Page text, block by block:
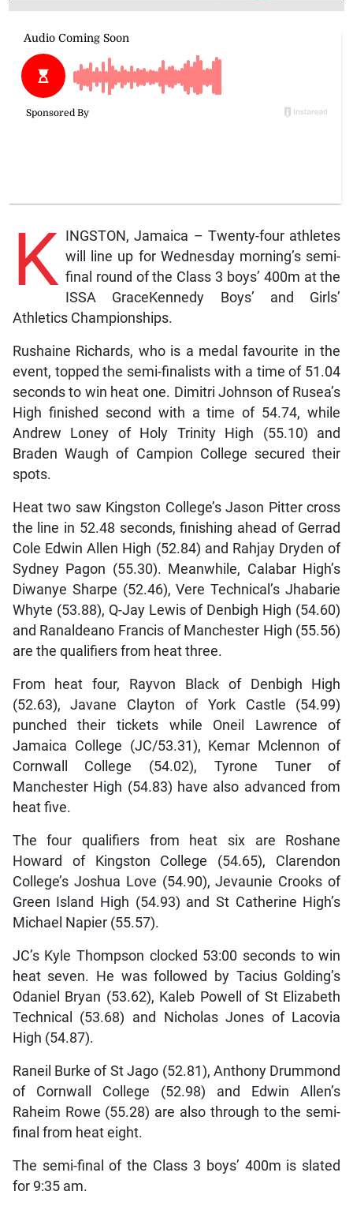
K
INGSTON, Jamaica – Twenty-four athletes
will line up for Wednesday morning’s semi-
final round of the Class 3 boys’ 400m at the
ISSA GraceKennedy Boys’ and Girls’
Athletics Championships.
Rushaine Richards, who is a medal favourite in the
event, topped the semi-finalists with a time of 51.04
seconds to win heat one. Dimitri Johnson of Rusea’s
High finished second with a time of 54.74, while
Andrew Loney of Holy Trinity High (55.10) and
Braden Waugh of Campion College secured their
spots.
Heat two saw Kingston College’s Jason Pitter cross
the line in 52.48 seconds, finishing ahead of Gerrad
Cole Edwin Allen High (52.84) and Rahjay Dryden of
Sydney Pagon (55.30). Meanwhile, Calabar High’s
Diwanye Sharpe (52.46), Vere Technical’s Jhabarie
Whyte (53.88), Q-Jay Lewis of Denbigh High (54.60)
and Ranaldeano Francis of Manchester High (55.56)
are the qualifiers from heat three.
From heat four, Rayvon Black of Denbigh High
(52.63), Javane Clayton of York Castle (54.99)
punched their tickets while Oneil Lawrence of
Jamaica College (JC/53.31), Kemar Mclennon of
Cornwall College (54.02), Tyrone Tuner of
Manchester High (54.83) have also advanced from
heat five.
The four qualifiers from heat six are Roshane
Howard of Kingston College (54.65), Clarendon
College’s Joshua Love (54.90), Jevaunie Crooks of
Green Island High (54.93) and St Catherine High’s
Michael Napier (55.57).
JC’s Kyle Thompson clocked 53:00 seconds to win
heat seven. He was followed by Tacius Golding’s
Odaniel Bryan (53.62), Kaleb Powell of St Elizabeth
Technical (53.68) and Nicholas Jones of Lacovia
High (54.87).
Raneil Burke of St Jago (52.81), Anthony Drummond
of Cornwall College (52.98) and Edwin Allen’s
Raheim Rowe (55.28) are also through to the semi-
final from heat eight.
The semi-final of the Class 3 boys’ 400m is slated
for 9:35 am.